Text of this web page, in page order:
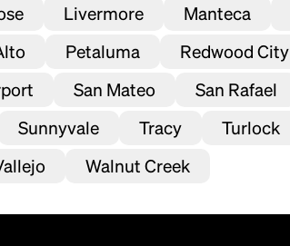
Livermore Manteca
Petaluma Redwood City
San Mateo San Rafael
Sunnyvale Tracy Turlock
Walnut Creek